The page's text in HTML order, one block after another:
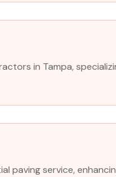
in Tampa,
paving service,